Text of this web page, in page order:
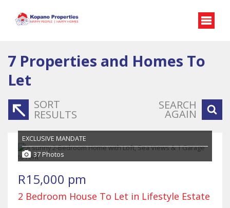
7 Properties and Homes To
Let
SORT
RESULTS
SEARCH
AGAIN
EXCLUSIVE MANDATE
37 Photos
R15,000 pm
2 Bedroom House To Let in Lifestyle Estate